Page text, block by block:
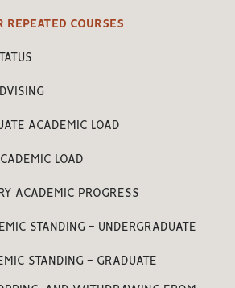
REPEATED COURSES
ACADEMIC LOAD
LOAD
ACADEMIC PROGRESS
STANDING - UNDERGRADUATE
STANDING - GRADUATE